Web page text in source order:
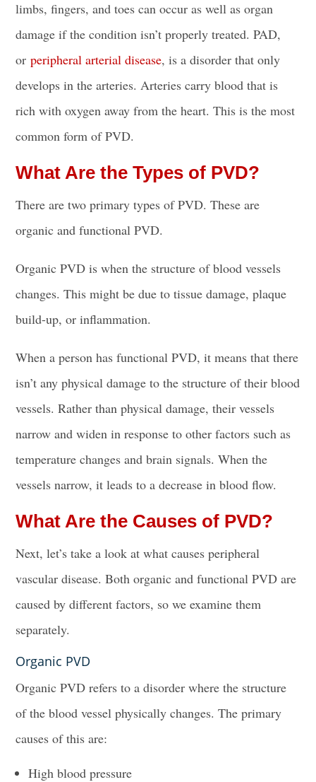
limbs, fingers, and toes can occur as well as organ
damage if the condition isn’t properly treated. PAD,
orperipheral arterial disease, is a disorder that only
develops in the arteries. Arteries carry blood that is
rich with oxygen away from the heart. This is the most
common form of PVD.
What Are the Types of PVD?
There are two primary types of PVD. These are
organic and functional PVD.
Organic PVD is when the structure of blood vessels
changes. This might be due to tissue damage, plaque
build-up, or inflammation.
When a person has functional PVD, it means that there
isn’t any physical damage to the structure of their blood
vessels. Rather than physical damage, their vessels
narrow and widen in response to other factors such as
temperature changes and brain signals. When the
vessels narrow, it leads to a decrease in blood flow.
What Are the Causes of PVD?
Next, let’s take a look at what causes peripheral
vascular disease. Both organic and functional PVD are
caused by different factors, so we examine them
separately.
Organic PVD
Organic PVD refers to a disorder where the structure
of the blood vessel physically changes. The primary
causes of this are:
High blood pressure